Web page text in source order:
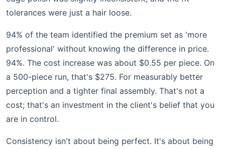
tolerances were just a hair loose.
94% of the team identified the premium set as 'more
professional' without knowing the difference in price.
94%. The cost increase was about $0.55 per piece. On
a 500-piece run, that's $275. For measurably better
perception and a tighter final assembly. That's not a
cost; that's an investment in the client's belief that you
are in control.
Consistency isn't about being perfect. It's about being